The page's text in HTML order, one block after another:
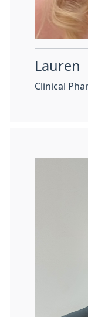
Lauren
Clinical